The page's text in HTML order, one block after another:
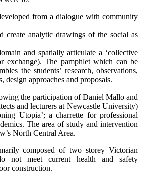
from a dialogue with community
create analytic drawings of the social as
and spatially articulate a ‘collective
exchange). The pamphlet which can be
the students’ research, observations,
design approaches and proposals.
the participation of Daniel Mallo and
and lecturers at Newcastle University)
Utopia’; a charrette for professional
The area of study and intervention
North Central Area.
composed of two storey Victorian
not meet current health and safety
construction.